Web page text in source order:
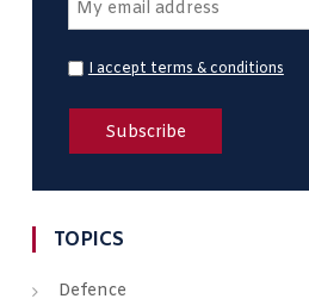
I accept terms & conditions
TOPICS
Defence